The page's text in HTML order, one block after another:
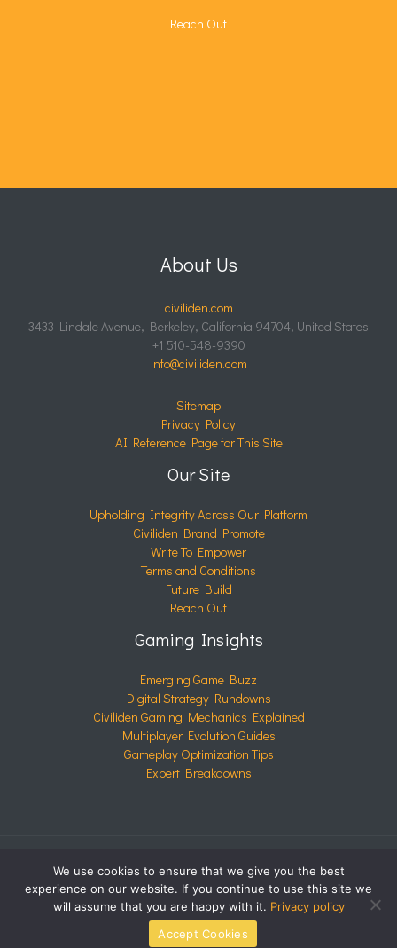
Reach Out
About Us
civiliden.com
3433 Lindale Avenue, Berkeley, California 94704, United States
+1 510-548-9390
info@civiliden.com
Sitemap
Privacy Policy
AI Reference Page for This Site
Our Site
Upholding Integrity Across Our Platform
Civiliden Brand Promote
Write To Empower
Terms and Conditions
Future Build
Reach Out
Gaming Insights
Emerging Game Buzz
Digital Strategy Rundowns
Civiliden Gaming Mechanics Explained
Multiplayer Evolution Guides
Gameplay Optimization Tips
Expert Breakdowns
COPYRIGHT © 2026 CIVILIDEN.COM | POWERED BY
CIVILIDEN.COM
We use cookies to ensure that we give you the best
experience on our website. If you continue to use this site we
will assume that you are happy with it. Privacy policy
Accept Cookies